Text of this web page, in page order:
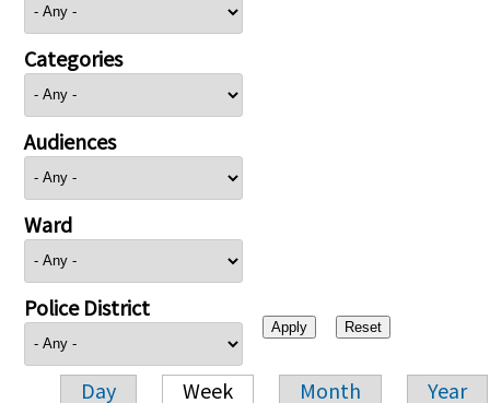
Categories
Audiences
Ward
Police District
Day Week Month Year